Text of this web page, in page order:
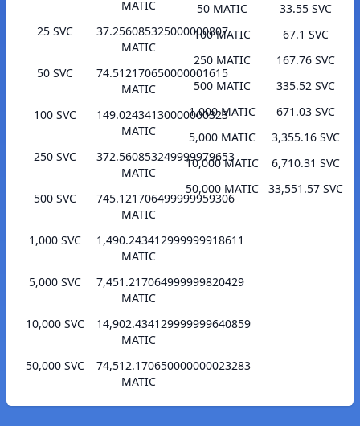
MATIC
25 SVC
37.256085325000000807
MATIC
50 SVC
74.512170650000001615
MATIC
100 SVC
149.02434130000000323
MATIC
250 SVC
372.560853249999979653
MATIC
500 SVC
745.121706499999959306
MATIC
1,000 SVC
1,490.243412999999918611
MATIC
5,000 SVC
7,451.217064999999820429
MATIC
10,000 SVC
14,902.434129999999640859
MATIC
50,000 SVC
74,512.170650000000023283
MATIC
50 MATIC
33.55 SVC
100 MATIC
67.1 SVC
250 MATIC
167.76 SVC
500 MATIC
335.52 SVC
1,000 MATIC
671.03 SVC
5,000 MATIC
3,355.16 SVC
10,000 MATIC
6,710.31 SVC
50,000 MATIC
33,551.57 SVC